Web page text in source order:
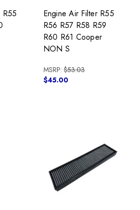
Engine Air Filter R55
R56 R57 R58 R59
R60 R61 Cooper
NON S
MSRP:$53.03
$45.00